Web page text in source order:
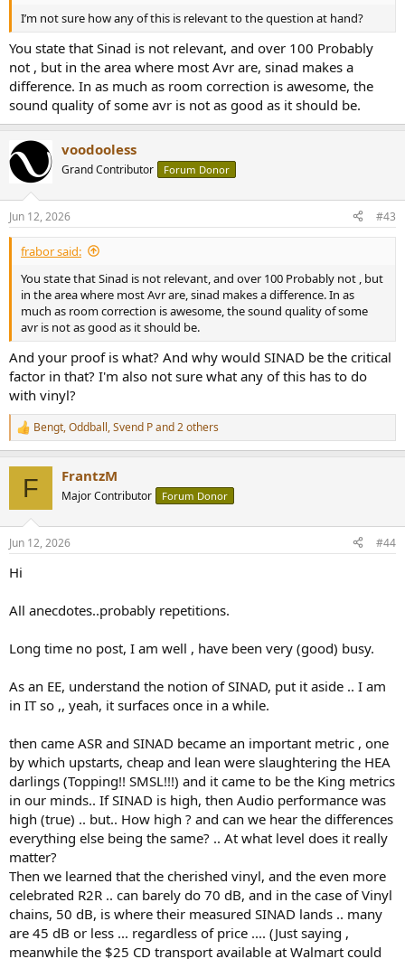
I’m not sure how any of this is relevant to the question at hand?
You state that Sinad is not relevant, and over 100 Probably
not , but in the area where most Avr are, sinad makes a
difference. In as much as room correction is awesome, the
sound quality of some avr is not as good as it should be.
voodooless
Grand Contributor Forum Donor
Jun 12, 2026 #43
frabor said:
You state that Sinad is not relevant, and over 100 Probably not , but
in the area where most Avr are, sinad makes a difference. In as
much as room correction is awesome, the sound quality of some
avr is not as good as it should be.
And your proof is what? And why would SINAD be the critical
factor in that? I'm also not sure what any of this has to do
with vinyl?
R
e
s
Bengt,Oddball,Svend Pand 2 others
F FrantzM
Major Contributor Forum Donor
Jun 12, 2026 #44
Hi
All anecdotes..probably repetitions.
Long time no post, I am well , have been very (good) busy.
As an EE, understand the notion of SINAD, put it aside .. I am
in IT so ,, yeah, it surfaces once in a while.
then came ASR and SINAD became an important metric , one
by which upstarts, cheap and lean were slaughtering the HEA
darlings (Topping!! SMSL!!!) and it came to be the King metrics
in our minds.. If SINAD is high, then Audio performance was
high (true) .. but.. How high ? and can we hear the differences
everything else being the same? .. At what level does it really
matter?
Then we learned that the cherished vinyl, and the even more
celebrated R2R .. can barely do 70 dB, and in the case of Vinyl
chains, 50 dB, is where their measured SINAD lands .. many
are 45 dB or less ... regardless of price .... (Just saying ,
meanwhile the $25 CD transport available at Walmart could